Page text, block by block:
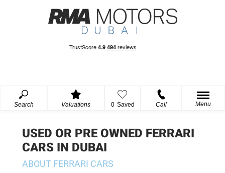
Search Valuations 0 Saved Call Menu
USED OR PRE OWNED FERRARI
CARS IN DUBAI
ABOUT FERRARI CARS